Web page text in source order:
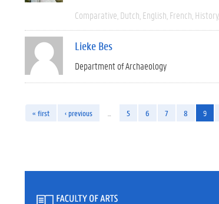
Comparative Dutch English French History
Lieke Bes
Department of Archaeology
« first ‹ previous 5 6 7 8 9